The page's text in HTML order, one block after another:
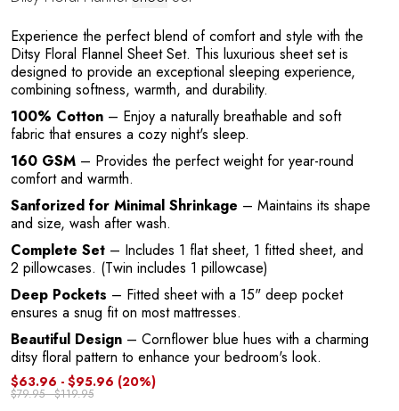
Experience the perfect blend of comfort and style with the
Ditsy Floral Flannel Sheet Set. This luxurious sheet set is
designed to provide an exceptional sleeping experience,
combining softness, warmth, and durability.
100% Cotton – Enjoy a naturally breathable and soft
fabric that ensures a cozy night's sleep.
160 GSM – Provides the perfect weight for year-round
comfort and warmth.
Sanforized for Minimal Shrinkage – Maintains its shape
and size, wash after wash.
Complete Set – Includes 1 flat sheet, 1 fitted sheet, and
2 pillowcases. (Twin includes 1 pillowcase)
Deep Pockets – Fitted sheet with a 15" deep pocket
ensures a snug fit on most mattresses.
Beautiful Design – Cornflower blue hues with a charming
ditsy floral pattern to enhance your bedroom's look.
$63.96 - $95.96 (20%)
$79.95 - $119.95